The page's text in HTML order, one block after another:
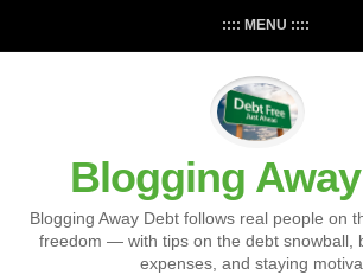
:::: MENU ::::
Blogging
Blogging Away Debt follows real people on
freedom — with tips on the debt snowball,
expenses, and staying